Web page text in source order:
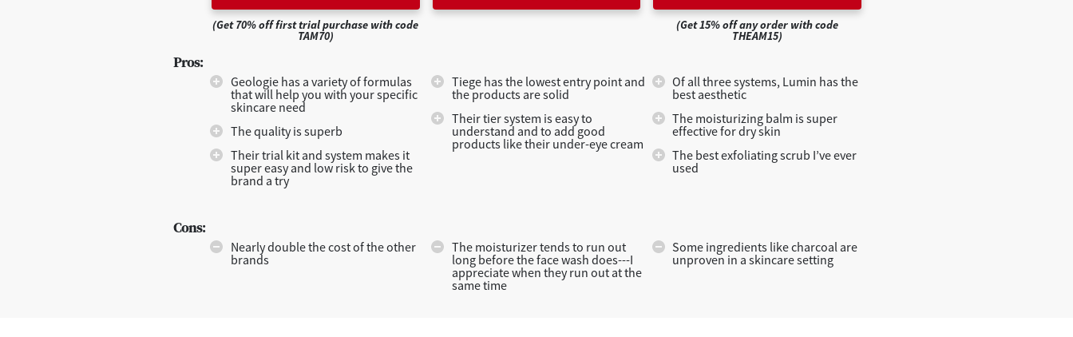
(Get 70% off first trial purchase with code
TAM70)
(Get 15% off any order with code
THEAM15)
Pros:
Geologie has a variety of formulas
that will help you with your specific
skincare need
The quality is superb
Their trial kit and system makes it
super easy and low risk to give the
brand a try
Tiege has the lowest entry point and
the products are solid
Their tier system is easy to
understand and to add good
products like their under-eye cream
Of all three systems, Lumin has the
best aesthetic
The moisturizing balm is super
effective for dry skin
The best exfoliating scrub I’ve ever
used
Cons:
Nearly double the cost of the other
brands
The moisturizer tends to run out
long before the face wash does---I
appreciate when they run out at the
same time
Some ingredients like charcoal are
unproven in a skincare setting